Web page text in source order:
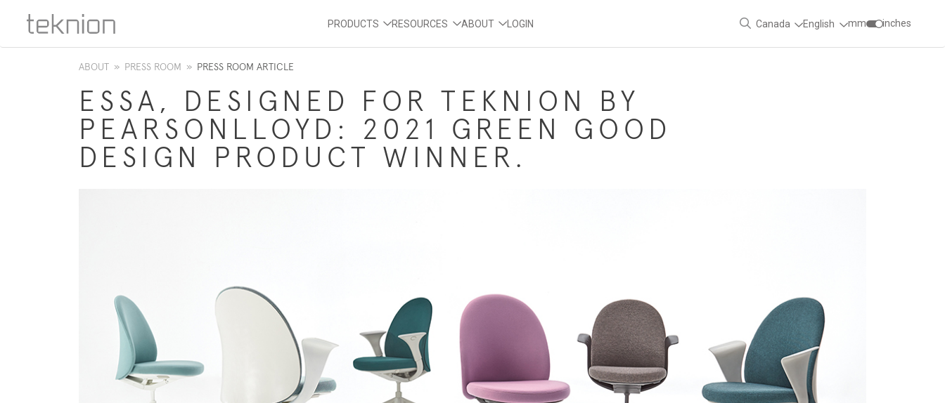
PRODUCTS RESOURCES ABOUT LOGIN Canada English mm inches
ABOUT » PRESS ROOM » PRESS ROOM ARTICLE
ESSA, DESIGNED FOR TEKNION BY
PEARSONLLOYD: 2021 GREEN GOOD
DESIGN PRODUCT WINNER.